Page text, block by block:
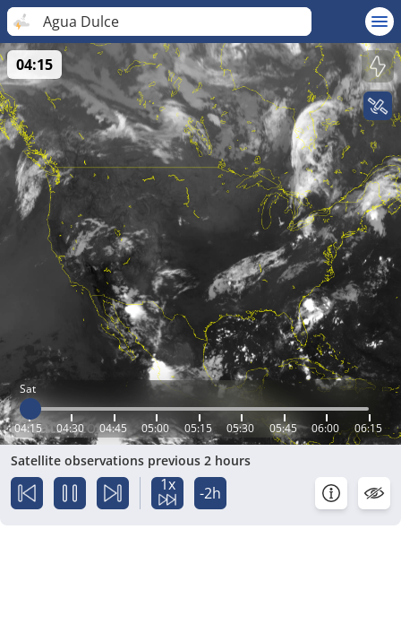
Agua Dulce
Sat
04:15 04:30 04:45 05:00 05:15 05:30 05:45 06:00 06:15
04:15
Satellite observations previous 2 hours
1x -2h